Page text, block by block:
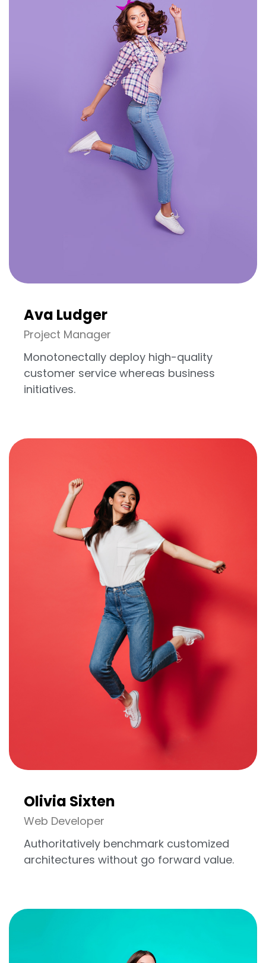
Ava Ludger
Project Manager
Monotonectally deploy high-quality
customer service whereas business
initiatives.
Olivia Sixten
Web Developer
Authoritatively benchmark customized
architectures without go forward value.